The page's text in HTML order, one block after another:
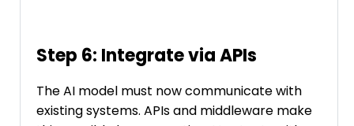
Step 6: Integrate via APIs
The AI model must now communicate with
existing systems. APIs and middleware make